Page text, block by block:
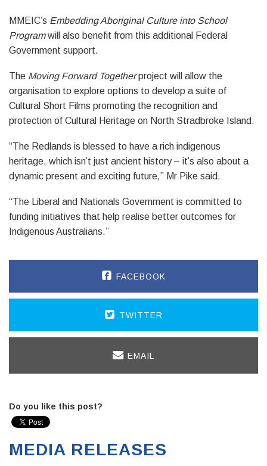
MMEIC’s Embedding Aboriginal Culture into School
Programwill also benefit from this additional Federal
Government support.
The Moving Forward Togetherproject will allow the
organisation to explore options to develop a suite of
Cultural Short Films promoting the recognition and
protection of Cultural Heritage on North Stradbroke Island.
“The Redlands is blessed to have a rich indigenous
heritage, which isn’t just ancient history – it’s also about a
dynamic present and exciting future,” Mr Pike said.
“The Liberal and Nationals Government is committed to
funding initiatives that help realise better outcomes for
Indigenous Australians.”
FACEBOOK
TWITTER
EMAIL
Do you like this post?
MEDIA RELEASES